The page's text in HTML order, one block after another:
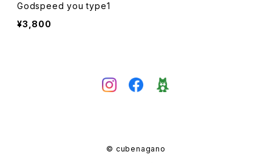
Godspeed you type1
¥3,800
© cubenagano